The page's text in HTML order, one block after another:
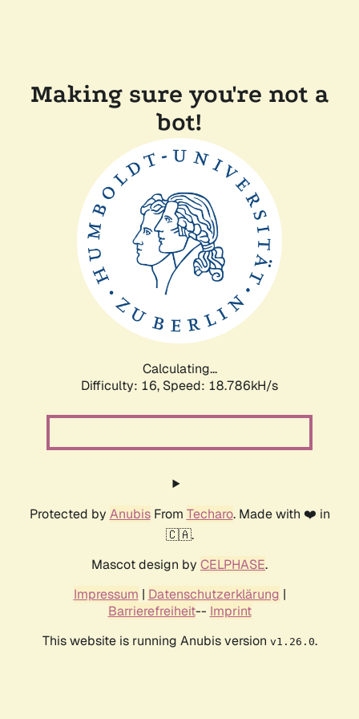
Making sure you're not a
bot!
Calculating...
Difficulty: 16, Speed: 18.786kH/s
Protected by AnubisFrom Techaro. Made with ❤️ in
🇨🇦.
Mascot design by CELPHASE.
Impressum | Datenschutzerklärung |
Barrierefreiheit-- Imprint
This website is running Anubis version v1.26.0.